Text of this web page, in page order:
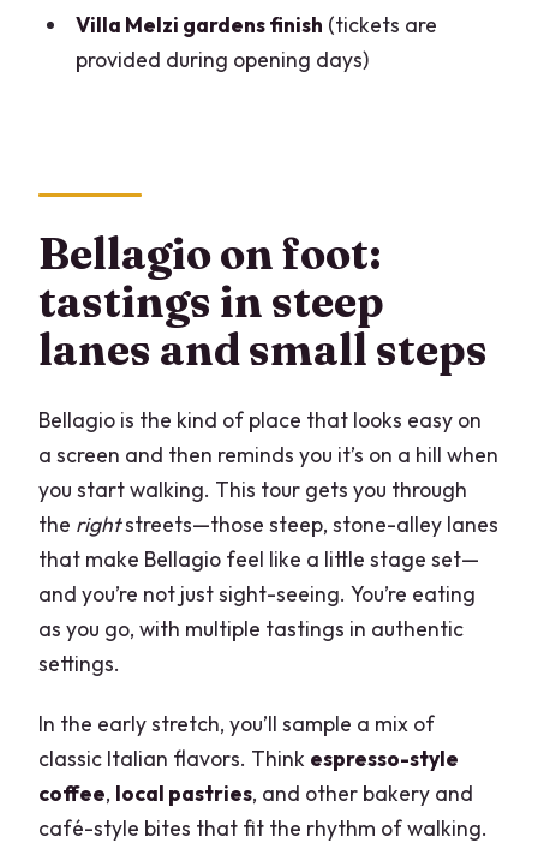
How big is the group?
Is this tour suitable for people with
What happens if I need to cancel?
Villa Melzi gardens finish (tickets are
provided during opening days)
Bellagio on foot:
tastings in steep
lanes and small steps
Bellagio is the kind of place that looks easy on
a screen and then reminds you it’s on a hill when
you start walking. This tour gets you through
the rightstreets—those steep, stone-alley lanes
that make Bellagio feel like a little stage set—
and you’re not just sight-seeing. You’re eating
as you go, with multiple tastings in authentic
settings.
In the early stretch, you’ll sample a mix of
classic Italian flavors. Think espresso-style
coffee, local pastries, and other bakery and
café-style bites that fit the rhythm of walking.